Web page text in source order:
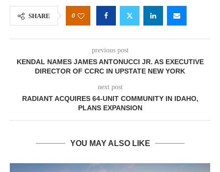
SHARE 0
previous post
KENDAL NAMES JAMES ANTONUCCI JR. AS EXECUTIVE
DIRECTOR OF CCRC IN UPSTATE NEW YORK
next post
RADIANT ACQUIRES 64-UNIT COMMUNITY IN IDAHO,
PLANS EXPANSION
YOU MAY ALSO LIKE